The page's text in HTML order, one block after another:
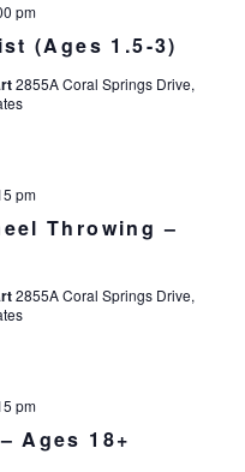
(Ages 1.5-3)
pm
2855A Coral Springs Drive,
Throwing –
pm
2855A Coral Springs Drive,
Ages 18+
pm